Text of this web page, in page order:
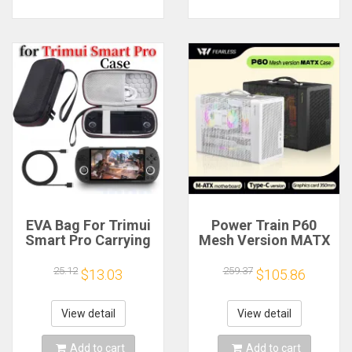
EVA Bag For Trimui
Smart Pro Carrying
Game Console Black
Hard Travel Storage
Portable Bag with
Tempered Glass
Film
25.12 $13.03
View detail
Add to cart
Power Train P60
Mesh Version MATX
Handheld Portable
Computer Game
Chassis Supports
350mm Graphics
Card
259.37 $105.86
View detail
Add to cart